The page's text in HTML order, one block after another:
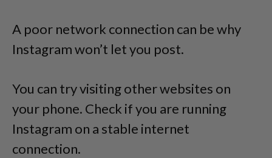
A poor network connection can be why
Instagram won’t let you post.
You can try visiting other websites on
your phone. Check if you are running
Instagram on a stable internet
connection.